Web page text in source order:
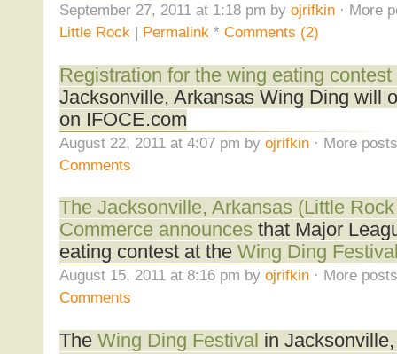
September 27, 2011 at 1:18 pm by ojrifkin· More
Little Rock| Permalink* Comments (2)
Registration for the wing eating contest
Jacksonville, Arkansas Wing Ding will
on IFOCE.com
August 22, 2011 at 4:07 pm by ojrifkin· More
Comments
The Jacksonville, Arkansas (Little
Commerce announces that Major
eating contest at the Wing Ding
August 15, 2011 at 8:16 pm by ojrifkin· More
Comments
The Wing Ding Festival in